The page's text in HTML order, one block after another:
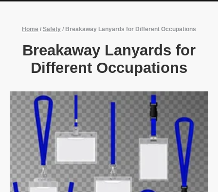
Home / Safety / Breakaway Lanyards for Different Occupations
Breakaway Lanyards for
Different Occupations